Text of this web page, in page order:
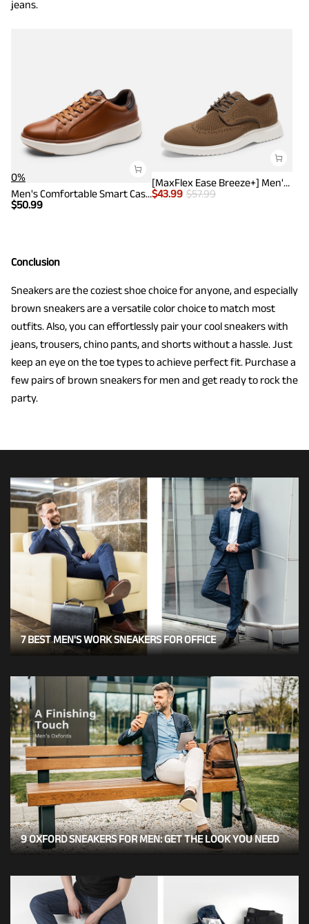
jeans.
0%
Men's Comfortable Smart Casual Sneakers
$50.99
[MaxFlex Ease Breeze+] Men's Knitted Casual Wingtip Oxford Sneakers
$43.99 $57.99
Conclusion
Sneakers are the coziest shoe choice for anyone, and especially
brown sneakers are a versatile color choice to match most
outfits. Also, you can effortlessly pair your cool sneakers with
jeans, trousers, chino pants, and shorts without a hassle. Just
keep an eye on the toe types to achieve perfect fit. Purchase a
few pairs of brown sneakers for men and get ready to rock the
party.
7 BEST MEN'S WORK SNEAKERS FOR OFFICE
9 OXFORD SNEAKERS FOR MEN: GET THE LOOK YOU NEED